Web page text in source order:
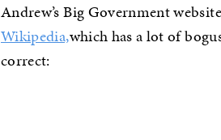
Andrew’s Big Government
Wikipedia,which has a lot of
correct: